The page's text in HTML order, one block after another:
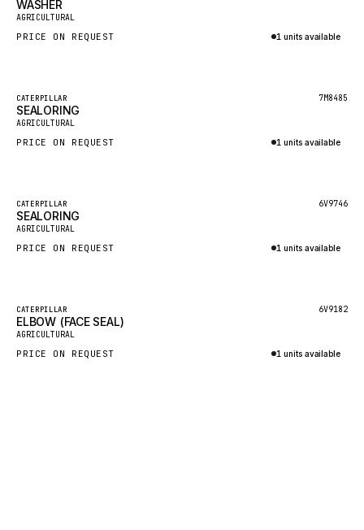
HEIL
GROVE CRANE
GEHL
FORD
CLARK
JLC
KOBELCO
New
WASHER
AGRICULTURAL
PRICE ON REQUEST 1 units available
Featured
New
CATERPILLAR 7M8485
SEALORING
AGRICULTURAL
PRICE ON REQUEST 1 units available
Featured
New
CATERPILLAR 6V9746
SEALORING
AGRICULTURAL
PRICE ON REQUEST 1 units available
Featured
New
CATERPILLAR 6V9182
ELBOW (FACE SEAL)
AGRICULTURAL
PRICE ON REQUEST 1 units available